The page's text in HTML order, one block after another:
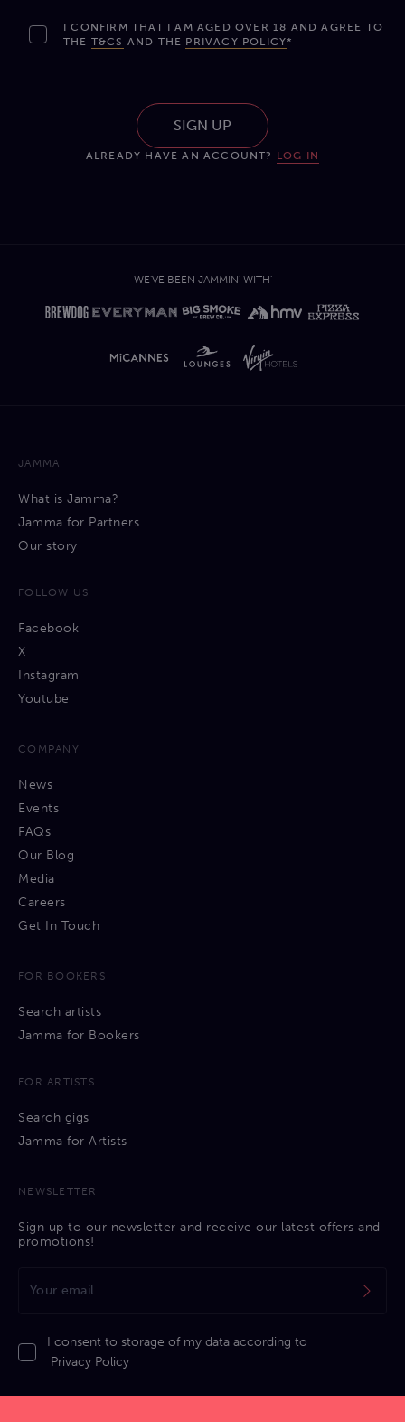
I CONFIRM THAT I AM AGED OVER 18 AND AGREE TO
THE T&CS AND THE PRIVACY POLICY*
ALREADY HAVE AN ACCOUNT? LOG IN
SIGN UP
WE'VE BEEN JAMMIN' WITH'
JAMMA
What is Jamma?
Jamma for Partners
Our story
FOLLOW US
Facebook
X
Instagram
Youtube
COMPANY
News
Events
FAQs
Our Blog
Media
Careers
Get In Touch
FOR BOOKERS
Search artists
Jamma for Bookers
FOR ARTISTS
Search gigs
Jamma for Artists
NEWSLETTER
Sign up to our newsletter and receive our latest offers and
promotions!
I consent to storage of my data according to
Privacy Policy